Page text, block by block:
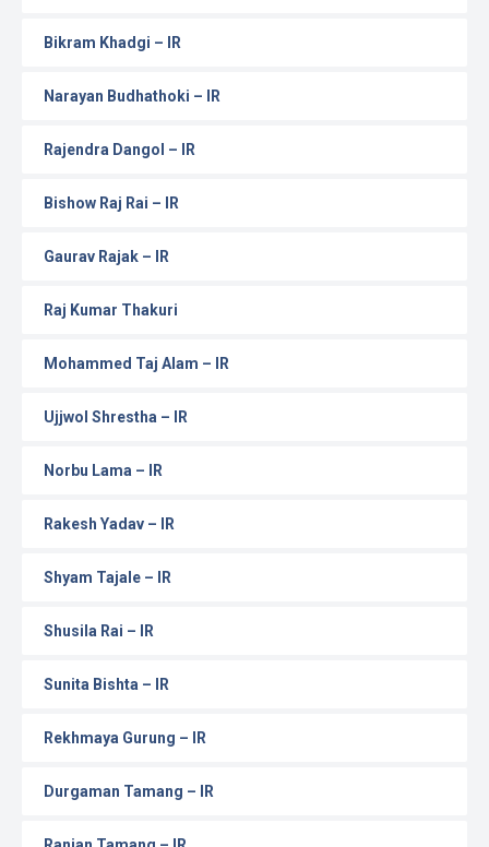
Bikram Khadgi – IR
Narayan Budhathoki – IR
Rajendra Dangol – IR
Bishow Raj Rai – IR
Gaurav Rajak – IR
Raj Kumar Thakuri
Mohammed Taj Alam – IR
Ujjwol Shrestha – IR
Norbu Lama – IR
Rakesh Yadav – IR
Shyam Tajale – IR
Shusila Rai – IR
Sunita Bishta – IR
Rekhmaya Gurung – IR
Durgaman Tamang – IR